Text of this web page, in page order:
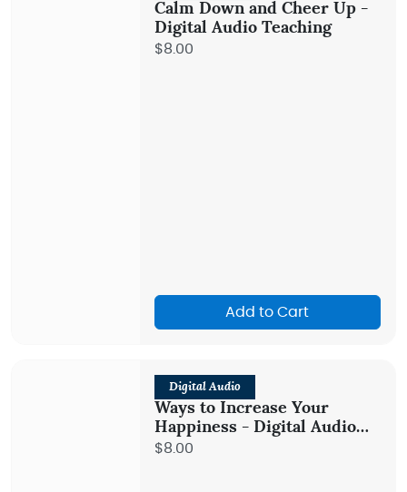
Calm Down and Cheer Up -
Digital Audio Teaching
$8.00
Add to Cart
Digital Audio
Ways to Increase Your
Happiness - Digital Audio
Teaching
$8.00